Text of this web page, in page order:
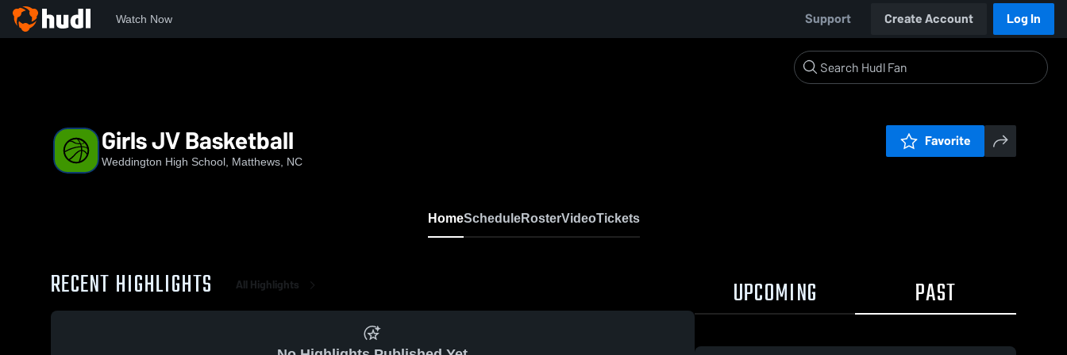
Watch Now Support Create Account Log In
Girls JV Basketball
Weddington High School, Matthews, NC
Favorite
HomeScheduleRosterVideoTickets
RECENT HIGHLIGHTS All Highlights UPCOMING PAST